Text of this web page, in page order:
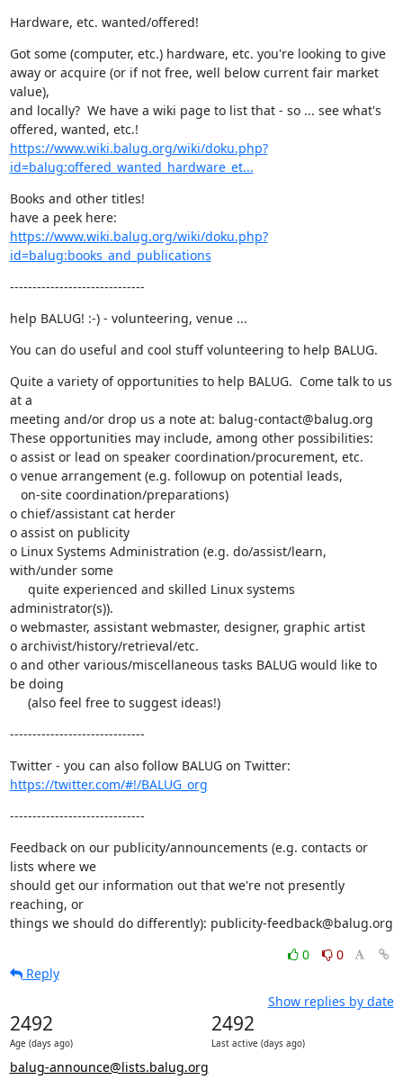
Hardware, etc. wanted/offered!
Got some (computer, etc.) hardware, etc. you're looking to give
away or acquire (or if not free, well below current fair market
value),
and locally?  We have a wiki page to list that - so ... see what's
https://www.wiki.balug.org/wiki/doku.php?
id=balug:offered_wanted_hardware_et...
Books and other titles!
https://www.wiki.balug.org/wiki/doku.php?
id=balug:books_and_publications
------------------------------
help BALUG! :-) - volunteering, venue ...
You can do useful and cool stuff volunteering to help BALUG.
Quite a variety of opportunities to help BALUG.  Come talk to us
at a
meeting and/or drop us a note at: balug-contact@balug.org
These opportunities may include, among other possibilities:
o assist or lead on speaker coordination/procurement, etc.
o venue arrangement (e.g. followup on potential leads,
o chief/assistant cat herder
o assist on publicity
o Linux Systems Administration (e.g. do/assist/learn,
with/under some
administrator(s)).
o webmaster, assistant webmaster, designer, graphic artist
o archivist/history/retrieval/etc.
o and other various/miscellaneous tasks BALUG would like to
be doing
     (also feel free to suggest ideas!)
------------------------------
https://twitter.com/#!/BALUG_org
------------------------------
Feedback on our publicity/announcements (e.g. contacts or
lists where we
should get our information out that we're not presently
reaching, or
things we should do differently): publicity-feedback@balug.org
0
0
Reply
Show replies by date
2492
Age (days ago)
2492
Last active (days ago)
balug-announce@lists.balug.org